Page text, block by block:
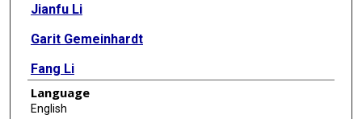
Jianfu Li
Garit Gemeinhardt
Fang Li
Muhammad Amith
Language
English